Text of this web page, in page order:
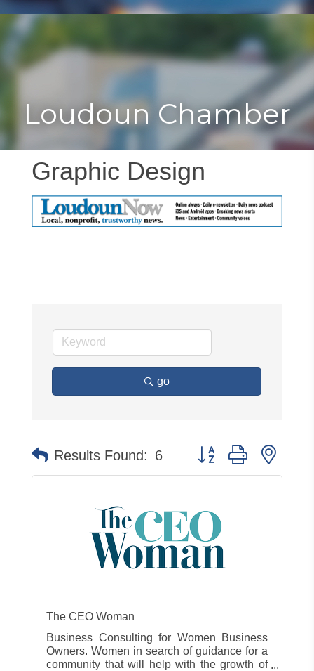
Toggle
Loudoun Chamber
Graphic Design
go
Results Found: 6 Button group with
The CEO Woman
Business Consulting for Women Business
Owners. Women in search of guidance for a
community that will help with the growth of